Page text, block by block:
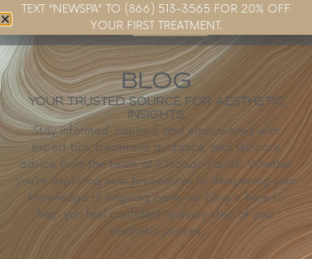
Book Now
BLOG
YOUR TRUSTED SOURCE FOR AESTHETIC
INSIGHTS.
Stay informed, inspired, and empowered with
expert tips, treatment guidance, and skincare
advice from the team at Chicago Facial. Whether
you’re exploring new procedures or deepening your
knowledge of ongoing care, our blog is here to
help you feel confident in every step of your
aesthetic journey.
TEXT “NEWSPA” TO (866) 513-3565 FOR 20% OFF
YOUR FIRST TREATMENT.